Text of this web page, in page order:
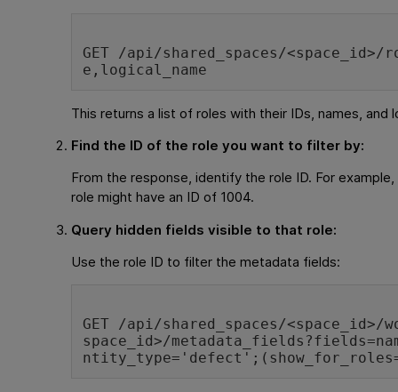
GET /api/shared_spaces/<space_id>/
e,logical_name
This returns a list of roles with their IDs, names, and
Find the ID of the role you want to filter by:
From the response, identify the role ID. For
role might have an ID of 1004.
Query hidden fields visible to that role:
Use the role ID to filter the metadata fields:
GET /api/shared_spaces/<space_id>/
space_id>/